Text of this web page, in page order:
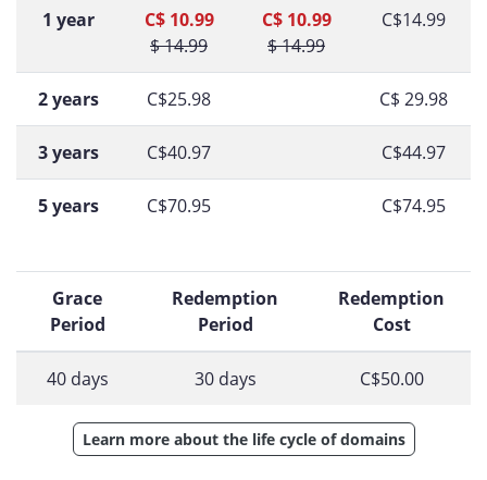
1 year
C$ 10.99
$ 14.99
C$ 10.99
$ 14.99
C$14.99
2 years C$25.98 C$ 29.98
3 years C$40.97 C$44.97
5 years C$70.95 C$74.95
Grace
Period
Redemption
Period
Redemption
Cost
40 days 30 days C$50.00
Learn more about the life cycle of domains